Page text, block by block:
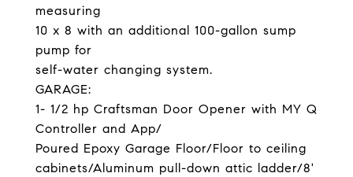
measuring
10 x 8 with an additional 100-gallon sump
pump for
self-water changing system.
GARAGE:
1- 1/2 hp Craftsman Door Opener with MY Q
Controller and App/
Poured Epoxy Garage Floor/Floor to ceiling
cabinets/Aluminum pull-down attic ladder/8'